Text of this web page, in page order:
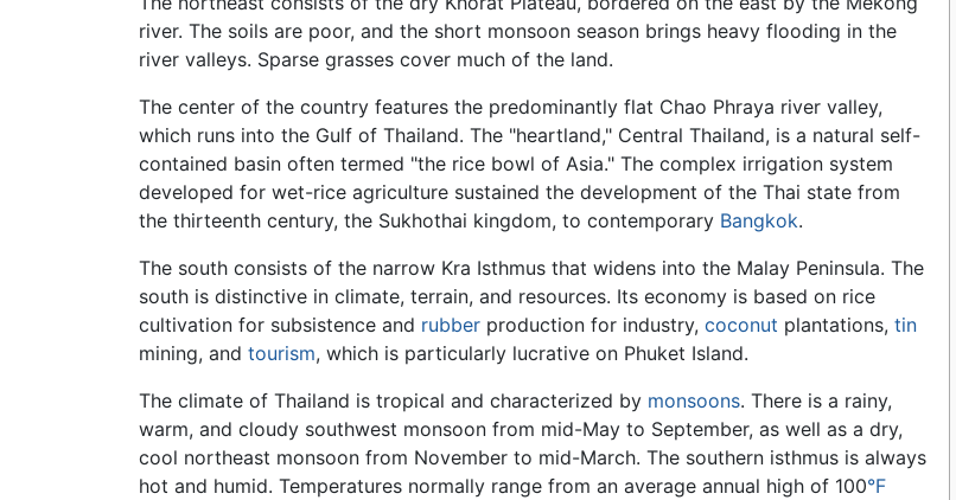
river. The soils are poor, and the short monsoon season brings heavy flooding in the
river valleys. Sparse grasses cover much of the land.
The center of the country features the predominantly flat Chao Phraya river valley,
which runs into the Gulf of Thailand. The "heartland," Central Thailand, is a natural self-
contained basin often termed "the rice bowl of Asia." The complex irrigation system
developed for wet-rice agriculture sustained the development of the Thai state from
the thirteenth century, the Sukhothai kingdom, to contemporary Bangkok.
The south consists of the narrow Kra Isthmus that widens into the Malay Peninsula. The
south is distinctive in climate, terrain, and resources. Its economy is based on rice
cultivation for subsistence and rubber production for industry, coconut plantations, tin
mining, and tourism, which is particularly lucrative on Phuket Island.
The climate of Thailand is tropical and characterized by monsoons. There is a rainy,
warm, and cloudy southwest monsoon from mid-May to September, as well as a dry,
cool northeast monsoon from November to mid-March. The southern isthmus is always
hot and humid. Temperatures normally range from an average annual high of 100°F